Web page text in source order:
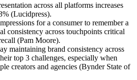
across all platforms increases
(Lucidpress).
for a consumer to remember a
consistency across touchpoints critical
(Pam Moore).
maintaining brand consistency across
top 3 challenges, especially when
creators and agencies (Bynder State of